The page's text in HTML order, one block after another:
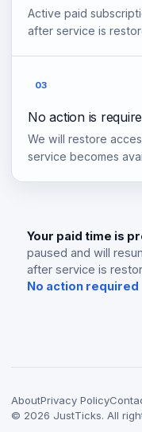
Active paid
after service is
03
No action is
We will restore
service becomes
Your paid time is
paused and will
after service is
No action required
AboutPrivacy Policy
© 2026 JustTicks. All